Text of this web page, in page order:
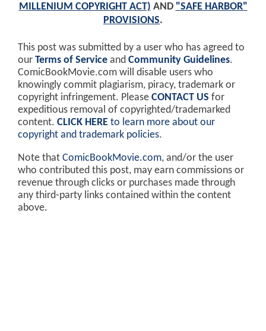
MILLENIUM COPYRIGHT ACT) AND "SAFE HARBOR"
PROVISIONS.
This post was submitted by a user who has agreed to
our Terms of Service and Community Guidelines.
ComicBookMovie.com will disable users who
knowingly commit plagiarism, piracy, trademark or
copyright infringement. Please CONTACT US for
expeditious removal of copyrighted/trademarked
content. CLICK HERE to learn more about our
copyright and trademark policies.
Note that ComicBookMovie.com, and/or the user
who contributed this post, may earn commissions or
revenue through clicks or purchases made through
any third-party links contained within the content
above.